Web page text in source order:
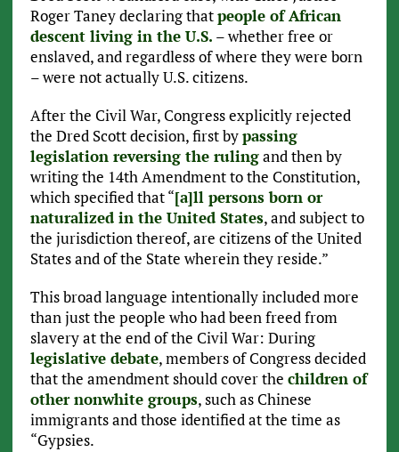
Roger Taney declaring thatpeople of African
descent living in the U.S. – whether free or
enslaved, and regardless of where they were born
– were not actually U.S. citizens.
After the Civil War, Congress explicitly rejected
the Dred Scott decision, first bypassing
legislation reversing the rulingand then by
writing the 14th Amendment to the Constitution,
which specified that “[a]ll persons born or
naturalized in the United States, and subject to
the jurisdiction thereof, are citizens of the United
States and of the State wherein they reside.”
This broad language intentionally included more
than just the people who had been freed from
slavery at the end of the Civil War: During
legislative debate, members of Congress decided
that the amendment should cover the children of
other nonwhite groups, such as Chinese
immigrants and those identified at the time as
“Gypsies.